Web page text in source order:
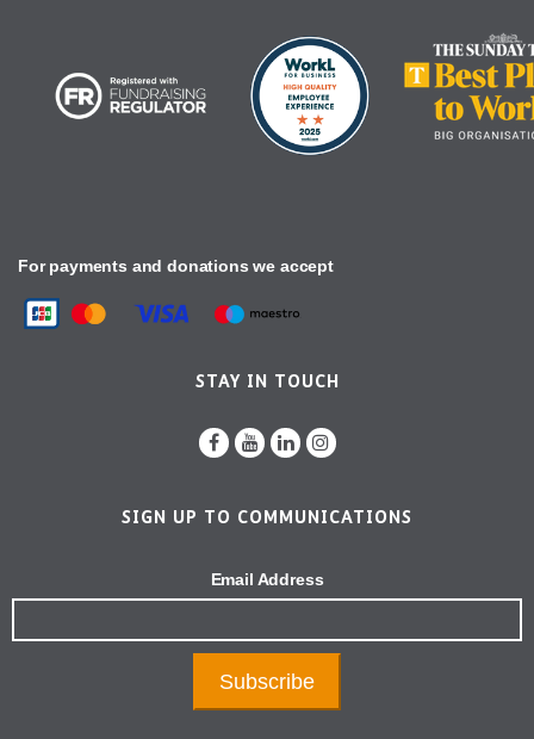
For payments and donations we accept
STAY IN TOUCH
SIGN UP TO COMMUNICATIONS
Email Address